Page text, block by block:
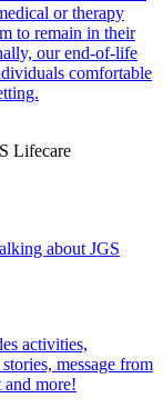
or therapy
to remain in their
our end-of-life
comfortable
about JGS
activities,
message from
and more!